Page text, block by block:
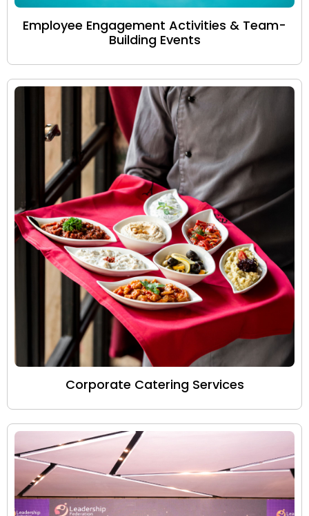
Employee Engagement Activities & Team-
Building Events
Corporate Catering Services